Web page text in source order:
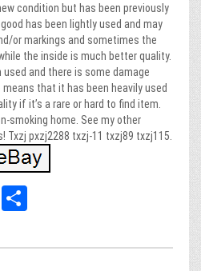
condition but has been previously
has been lightly used and may
or markings and sometimes the
the inside is much better quality.
and there is some damage
that it has been heavily used
if it’s a rare or hard to find item.
smoking home. See my other
Txzj pxzj2288 txzj-11 txzj89 txzj115.
Share
e